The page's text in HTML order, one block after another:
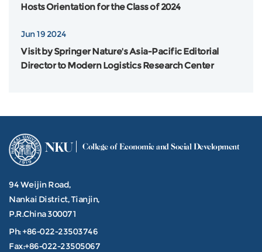
Hosts Orientation for the Class of 2024
Jun 19 2024
Visit by Springer Nature's Asia-Pacific Editorial
Director to Modern Logistics Research Center
NKU College of Economic and Social Development
94 Weijin Road,
Nankai District, Tianjin,
P.R.China 300071
Ph: +86-022-23503746
Fax:+86-022-23505067